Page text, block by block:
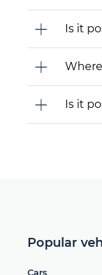
Is it
Is it
Popular
Cars